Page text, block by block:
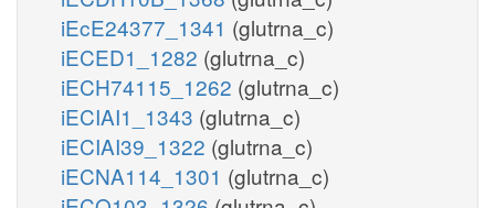
iEcE24377_1341 (glutrna_c)
iECED1_1282 (glutrna_c)
iECH74115_1262 (glutrna_c)
iECIAI1_1343 (glutrna_c)
iECIAI39_1322 (glutrna_c)
iECNA114_1301 (glutrna_c)